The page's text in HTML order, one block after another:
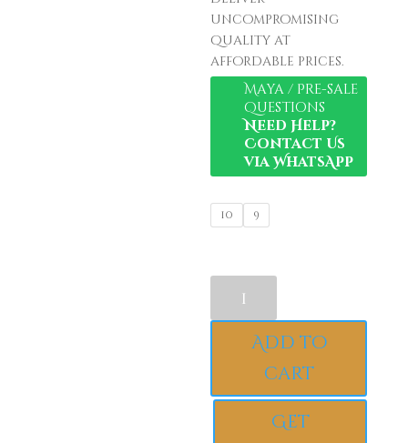
uncompromising
quality at
affordable prices.
Maya / Pre-sale
Questions
Need Help?
Contact Us
via WhatsApp
10 9
Luxury
925
Sterling
Engagement
Add to
cart
Get